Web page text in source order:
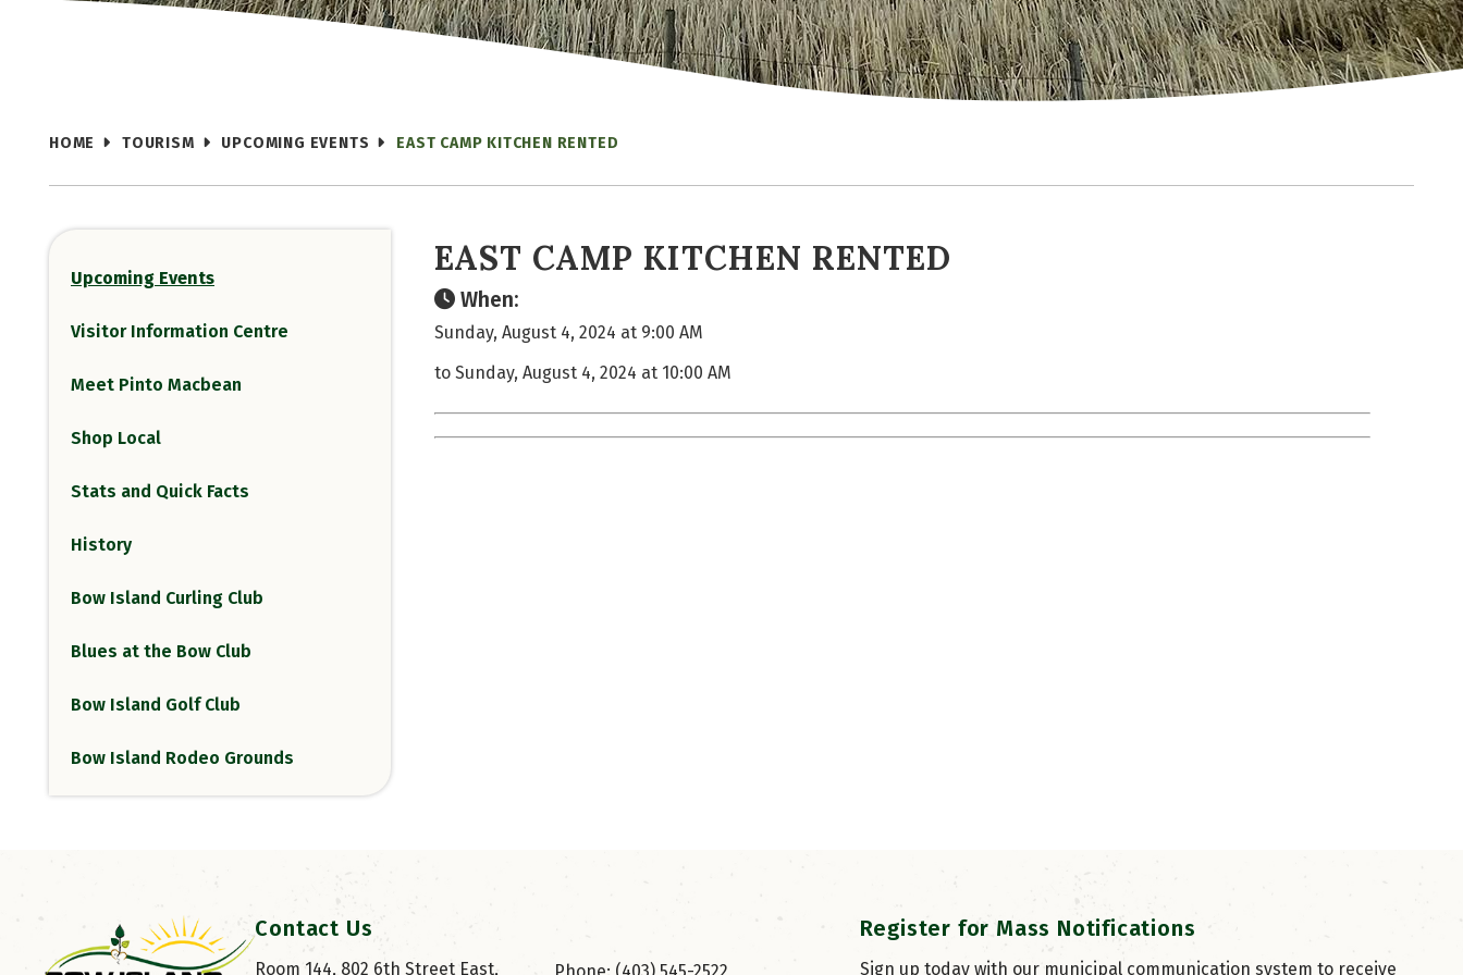
HOME TOURISM UPCOMING EVENTS EAST CAMP KITCHEN RENTED
Upcoming Events
Visitor Information Centre
Meet Pinto Macbean
Shop Local
Stats and Quick Facts
History
Bow Island Curling Club
Blues at the Bow Club
Bow Island Golf Club
Bow Island Rodeo Grounds
EAST CAMP KITCHEN RENTED
When:
Sunday, August 4, 2024 at 9:00 AM
to Sunday, August 4, 2024 at 10:00 AM
Contact Us
Room 144, 802 6th Street East,
Register for Mass Notifications
Sign up today with our municipal communication system to receive